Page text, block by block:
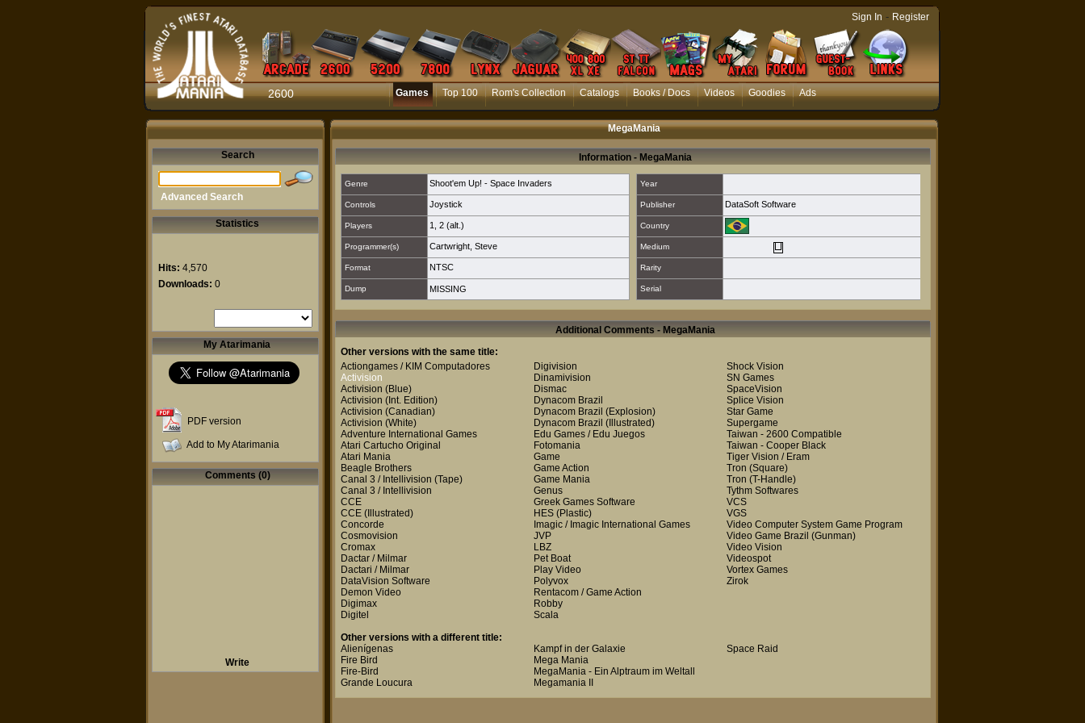
2600 Games Top 100 Rom's Collection Catalogs Books / Docs Videos Goodies Ads
Sign In - Register
MegaMania
Search
Advanced Search
Statistics
Hits: 4,570
Downloads: 0
My Atarimania
PDF version
Add to My Atarimania
Comments (0)
Write
Information - MegaMania
Genre Shoot'em Up! - Space Invaders Year
Controls Joystick Publisher DataSoft Software
Players 1 2 (alt.) Country
Programmer(s) Cartwright, Steve Medium
Format NTSC Rarity
Dump MISSING Serial
Additional Comments - MegaMania
Other versions with the same title:
Actiongames / KIM Computadores
Activision
Activision (Blue)
Activision (Int. Edition)
Activision (Canadian)
Activision (White)
Adventure International Games
Atari Cartucho Original
Atari Mania
Beagle Brothers
Canal 3 / Intellivision (Tape)
Canal 3 / Intellivision
CCE
CCE (Illustrated)
Concorde
Cosmovision
Cromax
Dactar / Milmar
Dactari / Milmar
DataVision Software
Demon Video
Digimax
Digitel
Digivision
Dinamivision
Dismac
Dynacom Brazil
Dynacom Brazil (Explosion)
Dynacom Brazil (Illustrated)
Edu Games / Edu Juegos
Fotomania
Game
Game Action
Game Mania
Genus
Greek Games Software
HES (Plastic)
Imagic / Imagic International Games
JVP
LBZ
Pet Boat
Play Video
Polyvox
Rentacom / Game Action
Robby
Scala
Shock Vision
SN Games
SpaceVision
Splice Vision
Star Game
Supergame
Taiwan - 2600 Compatible
Taiwan - Cooper Black
Tiger Vision / Eram
Tron (Square)
Tron (T-Handle)
Tythm Softwares
VCS
VGS
Video Computer System Game Program
Video Game Brazil (Gunman)
Video Vision
Videospot
Vortex Games
Zirok
Other versions with a different title:
Alienígenas
Fire Bird
Fire-Bird
Grande Loucura
Kampf in der Galaxie
Mega Mania
MegaMania - Ein Alptraum im Weltall
Megamania II
Space Raid